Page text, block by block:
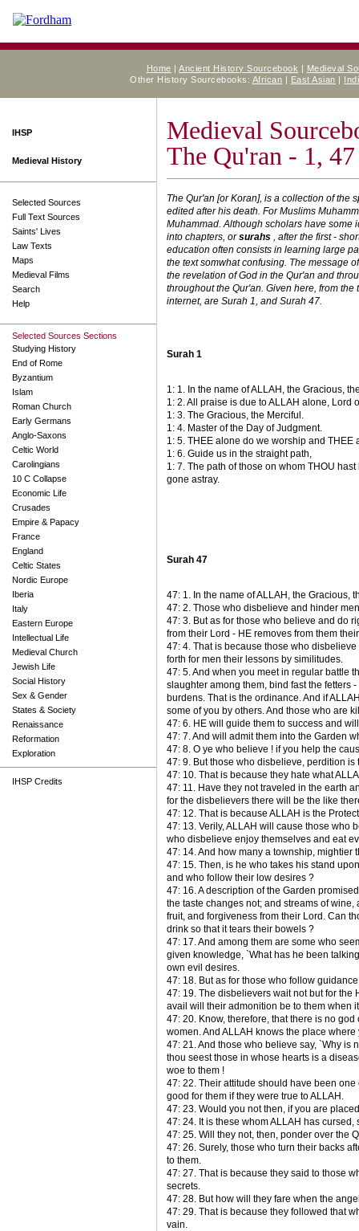
Home |Ancient History Sourcebook | Medieval
Other History Sourcebooks: African | East Asian |
IHSP
Medieval History
Selected Sources
Full Text Sources
Saints' Lives
Law Texts
Maps
Medieval Films
Search
Help
Selected Sources Sections
Studying History
End of Rome
Byzantium
Islam
Roman Church
Early Germans
Anglo-Saxons
Celtic World
Carolingians
10 C Collapse
Economic Life
Crusades
Empire & Papacy
France
England
Celtic States
Nordic Europe
Iberia
Italy
Eastern Europe
Intellectual Life
Medieval Church
Jewish Life
Social History
Sex & Gender
States & Society
Renaissance
Reformation
Exploration
IHSP Credits
Medieval
The Qu'ran - 1, 47
The Qur'an [or Koran], is a collection of the
edited after his death. For Muslims
Muhammad. Although scholars have some
into chapters, orsurahs , after the first -
education often consists in learning large
the text somwhat confusing. The message
the revelation of God in the Qur'an and
throughout the Qur'an. Given here, from
internet, are Surah 1, and Surah 47.
Surah 1
1: 1. In the name of ALLAH, the Gracious,
1: 2. All praise is due to ALLAH alone, Lord
1: 3. The Gracious, the Merciful.
1: 4. Master of the Day of Judgment.
1: 5. THEE alone do we worship and
1: 6. Guide us in the straight path,
1: 7. The path of those on whom THOU
gone astray.
Surah 47
47: 1. In the name of ALLAH, the Gracious,
47: 2. Those who disbelieve and hinder
47: 3. But as for those who believe and do
from their Lord - HE removes from them
47: 4. That is because those who
forth for men their lessons by similitudes.
47: 5. And when you meet in regular battle
slaughter among them, bind fast the fetters
burdens. That is the ordinance. And if
some of you by others. And those who are
47: 6. HE will guide them to success and
47: 7. And will admit them into the Garden
47: 8. O ye who believe ! if you help the
47: 9. But those who disbelieve, perdition
47: 10. That is because they hate what
47: 11. Have they not traveled in the earth
for the disbelievers there will be the like
47: 12. That is because ALLAH is the
47: 13. Verily, ALLAH will cause those who
who disbelieve enjoy themselves and eat
47: 14. And how many a township, mightier
47: 15. Then, is he who takes his stand
and who follow their low desires ?
47: 16. A description of the Garden
the taste changes not; and streams of
fruit, and forgiveness from their Lord. Can
drink so that it tears their bowels ?
47: 17. And among them are some who
given knowledge, `What has he been
own evil desires.
47: 18. But as for those who follow
47: 19. The disbelievers wait not but for the
avail will their admonition be to them when
47: 20. Know, therefore, that there is no
women. And ALLAH knows the place
47: 21. And those who believe say, `Why
thou seest those in whose hearts is a
woe to them !
47: 22. Their attitude should have been
good for them if they were true to ALLAH.
47: 23. Would you not then, if you are
47: 24. It is these whom ALLAH has
47: 25. Will they not, then, ponder over the
47: 26. Surely, those who turn their backs
to them.
47: 27. That is because they said to those
secrets.
47: 28. But how will they fare when the
47: 29. That is because they followed that
vain.